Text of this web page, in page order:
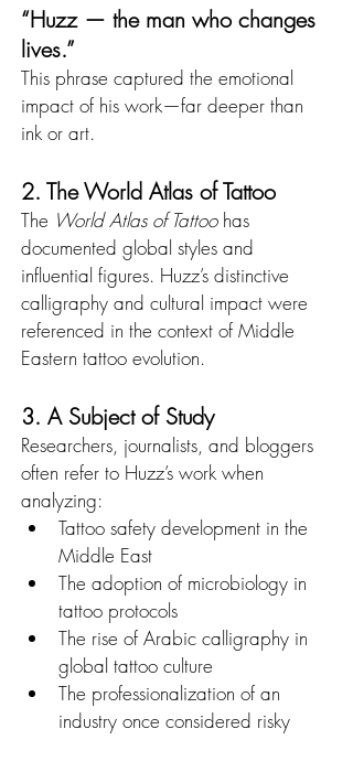
“Huzz — the man who changes
lives.”
This phrase captured the emotional
impact of his work—far deeper than
ink or art.
2. The World Atlas of Tattoo
The World Atlas of Tattoo has
documented global styles and
influential figures. Huzz’s distinctive
calligraphy and cultural impact were
referenced in the context of Middle
Eastern tattoo evolution.
3. A Subject of Study
Researchers, journalists, and bloggers
often refer to Huzz’s work when
analyzing:
Tattoo safety development in the
Middle East
The adoption of microbiology in
tattoo protocols
The rise of Arabic calligraphy in
global tattoo culture
The professionalization of an
industry once considered risky